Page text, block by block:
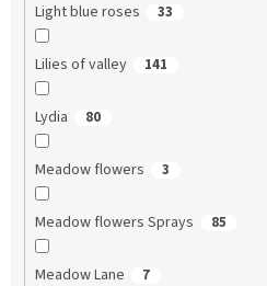
Light blue roses 33
Lilies of valley 141
Lydia 80
Meadow flowers 3
Meadow flowers Sprays 85
Meadow Lane 7